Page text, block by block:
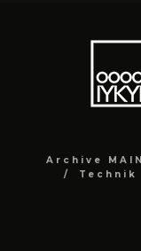
Archive MAIN
Technik